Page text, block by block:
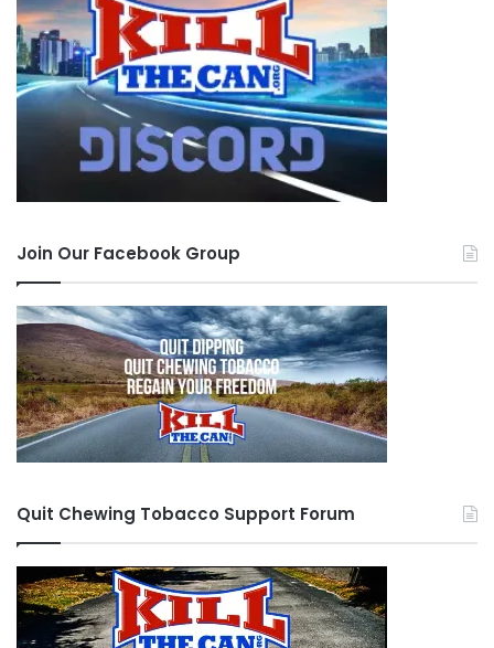
Join Our Facebook Group
Quit Chewing Tobacco Support Forum